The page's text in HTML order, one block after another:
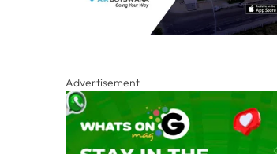
Advertisement